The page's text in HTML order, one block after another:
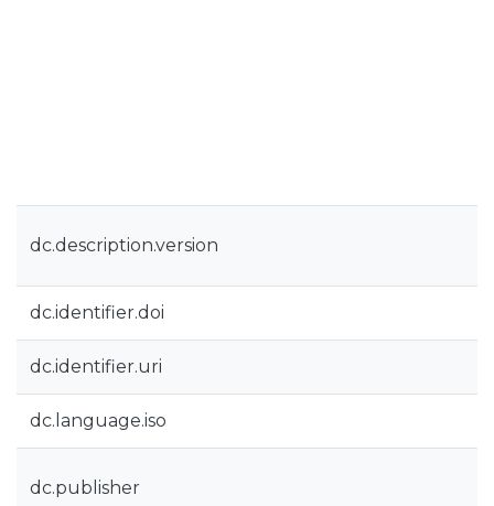
dc.description.version
dc.identifier.doi
dc.identifier.uri
dc.language.iso
dc.publisher